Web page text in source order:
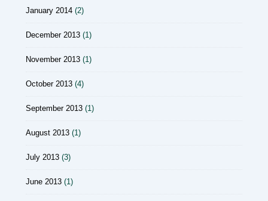
January 2014 (2)
December 2013 (1)
November 2013 (1)
October 2013 (4)
September 2013 (1)
August 2013 (1)
July 2013 (3)
June 2013 (1)